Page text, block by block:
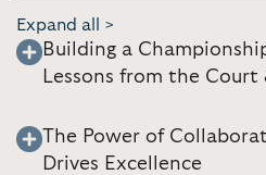
Expand all >
Building a
Lessons from the Court
The Power of
Drives Excellence